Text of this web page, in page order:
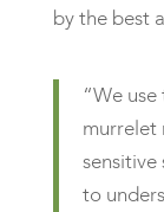
by the best
“We
murrelet
sensitive
to